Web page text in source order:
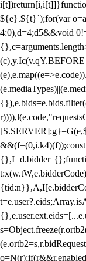
${e}.${t}`);for(var
4:0),d=4;d5&&void